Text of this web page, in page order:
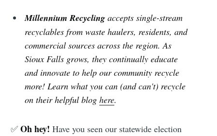
Millennium Recycling accepts single-stream
recyclables from waste haulers, residents, and
commercial sources across the region. As
Sioux Falls grows, they continually educate
and innovate to help our community recycle
more! Learn what you can (and can't) recycle
on their helpful bloghere.
✅Oh hey!Have you seen our statewide election